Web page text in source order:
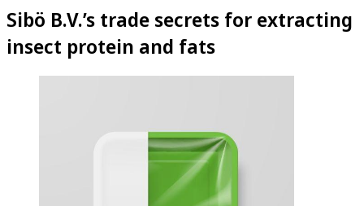
Sibö B.V.’s trade secrets for extracting
insect protein and fats